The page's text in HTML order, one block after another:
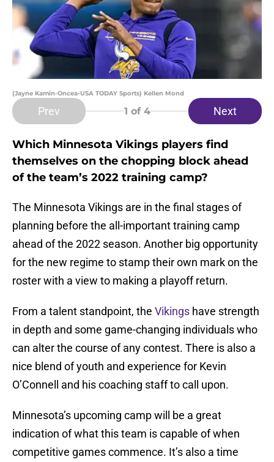
(Jayne Kamin-Oncea-USA TODAY Sports) Kellen Mond
Prev 1 of 4 Next
Which Minnesota Vikings players find
themselves on the chopping block ahead
of the team’s 2022 training camp?
The Minnesota Vikings are in the final stages of
planning before the all-important training camp
ahead of the 2022 season. Another big opportunity
for the new regime to stamp their own mark on the
roster with a view to making a playoff return.
From a talent standpoint, the Vikings have strength
in depth and some game-changing individuals who
can alter the course of any contest. There is also a
nice blend of youth and experience for Kevin
O’Connell and his coaching staff to call upon.
Minnesota’s upcoming camp will be a great
indication of what this team is capable of when
competitive games commence. It’s also a time